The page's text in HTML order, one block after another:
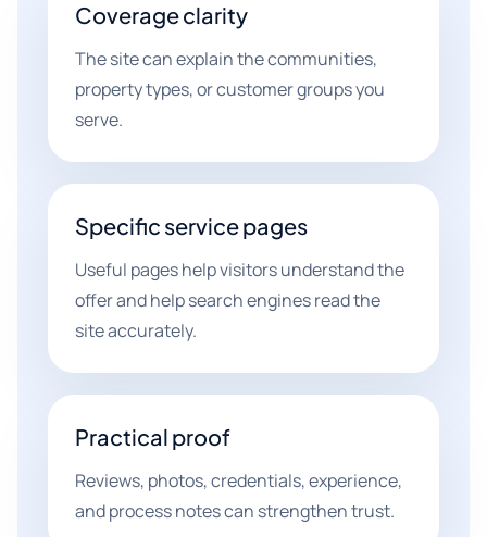
Coverage clarity
The site can explain the communities,
property types, or customer groups you
serve.
Specific service pages
Useful pages help visitors understand the
offer and help search engines read the
site accurately.
Practical proof
Reviews, photos, credentials, experience,
and process notes can strengthen trust.